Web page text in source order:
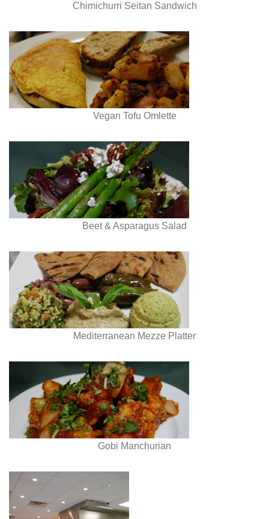
Chimichurri Seitan Sandwich
Vegan Tofu Omlette
Beet & Asparagus Salad
Mediterranean Mezze Platter
Gobi Manchurian